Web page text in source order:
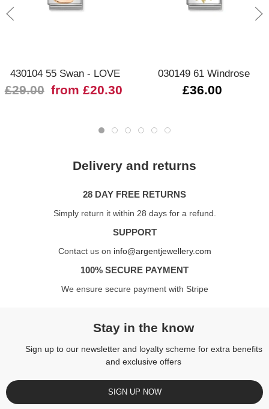
430104 55 Swan - LOVE
£29.00 from £20.30
030149 61 Windrose
£36.00
Delivery and returns
28 DAY FREE RETURNS
Simply return it within 28 days for a refund.
SUPPORT
Contact us on info@argentjewellery.com
100% SECURE PAYMENT
We ensure secure payment with Stripe
Stay in the know
Sign up to our newsletter and loyalty scheme for extra benefits
and exclusive offers
SIGN UP NOW